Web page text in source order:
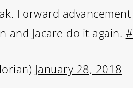
Forward
and Jacare do it again.
January 28, 2018